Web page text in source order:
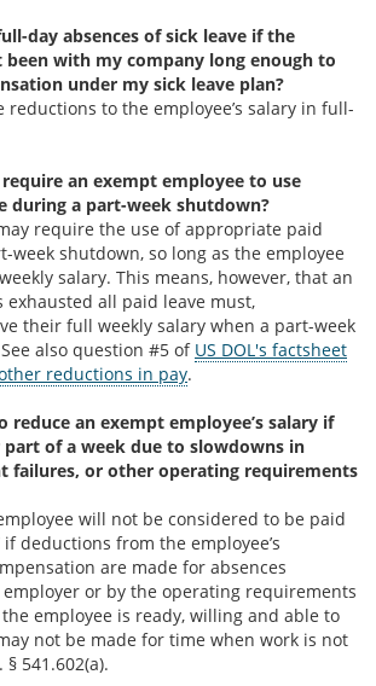
day absences of sick leave if the
been with my company long enough to
under my sick leave plan?
reductions to the employee’s salary in full-
an exempt employee to use
during a part-week shutdown?
require the use of appropriate paid
week shutdown, so long as the employee
salary. This means, however, that an
exhausted all paid leave must,
their full weekly salary when a part-week
also question #5 of US DOL's factsheet
reductions in pay.
reduce an exempt employee’s salary if
of a week due to slowdowns in
failures, or other operating requirements
will not be considered to be paid
if deductions from the employee’s
are made for absences
or by the operating requirements
employee is ready, willing and able to
not be made for time when work is not
§ 541.602(a).